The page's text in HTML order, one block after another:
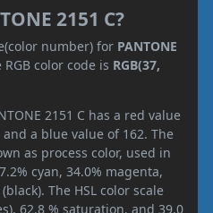
2151 C?
number) for PANTONE
color code is RGB(37,
2151 C has a red value
a blue value of 162. The
as process color, used in
cyan, 34.0% magenta,
The HSL color scale
62.8 % saturation, and 39.0